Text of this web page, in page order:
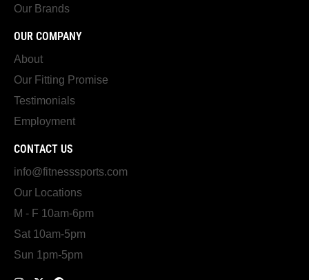
Our Brands
OUR COMPANY
About
Our Fitting Promise
Testimonials
Employment
CONTACT US
info@fitnesssports.com
Our Locations
M - F 10am-6pm
Sat 10am-5pm
Sun 1pm-5pm